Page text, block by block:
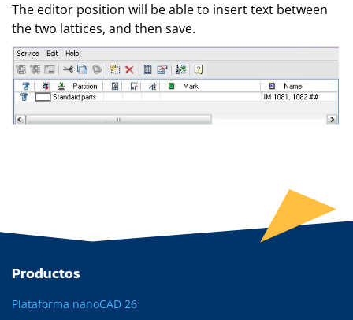
The editor position will be able to insert text between
the two lattices, and then save.
Productos
Plataforma nanoCAD 26